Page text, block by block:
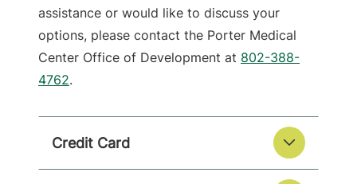
assistance or would like to discuss your
options, please contact the Porter Medical
Center Office of Development at 802-388-
4762.
Credit Card